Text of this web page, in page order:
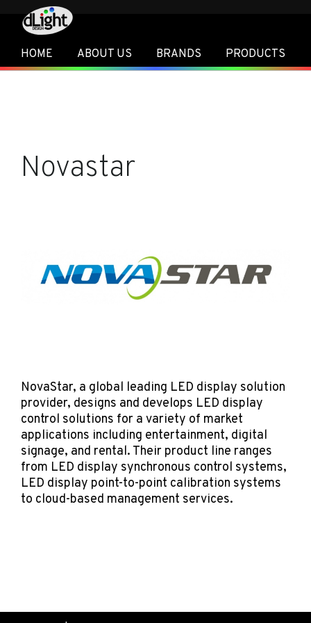
HOME ABOUT US BRANDS PRODUCTS
Novastar
NovaStar, a global leading LED display solution
provider, designs and develops LED display
control solutions for a variety of market
applications including entertainment, digital
signage, and rental. Their product line ranges
from LED display synchronous control systems,
LED display point-to-point calibration systems
to cloud-based management services.